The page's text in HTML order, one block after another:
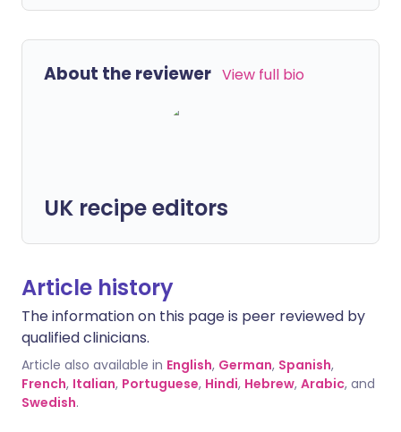
About the reviewer View full bio
UK recipe editors
Article history
The information on this page is peer reviewed by
qualified clinicians.
Article also available in English, German, Spanish,
French, Italian, Portuguese, Hindi, Hebrew, Arabic, and
Swedish.